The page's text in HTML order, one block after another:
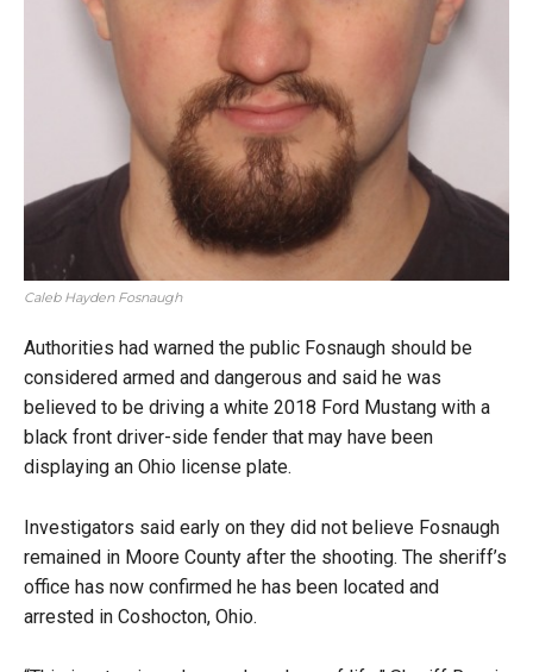
Caleb Hayden Fosnaugh
Authorities had warned the public Fosnaugh should be
considered armed and dangerous and said he was
believed to be driving a white 2018 Ford Mustang with a
black front driver-side fender that may have been
displaying an Ohio license plate.
Investigators said early on they did not believe Fosnaugh
remained in Moore County after the shooting. The sheriff’s
office has now confirmed he has been located and
arrested in Coshocton, Ohio.